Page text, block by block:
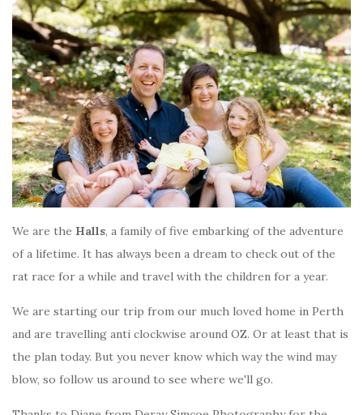
We are the Halls, a family of five embarking of the adventure
of a lifetime. It has always been a dream to check out of the
rat race for a while and travel with the children for a year.
We are starting our trip from our much loved home in Perth
and are travelling anti clockwise around OZ. Or at least that is
the plan today. But you never know which way the wind may
blow, so follow us around to see where we'll go.